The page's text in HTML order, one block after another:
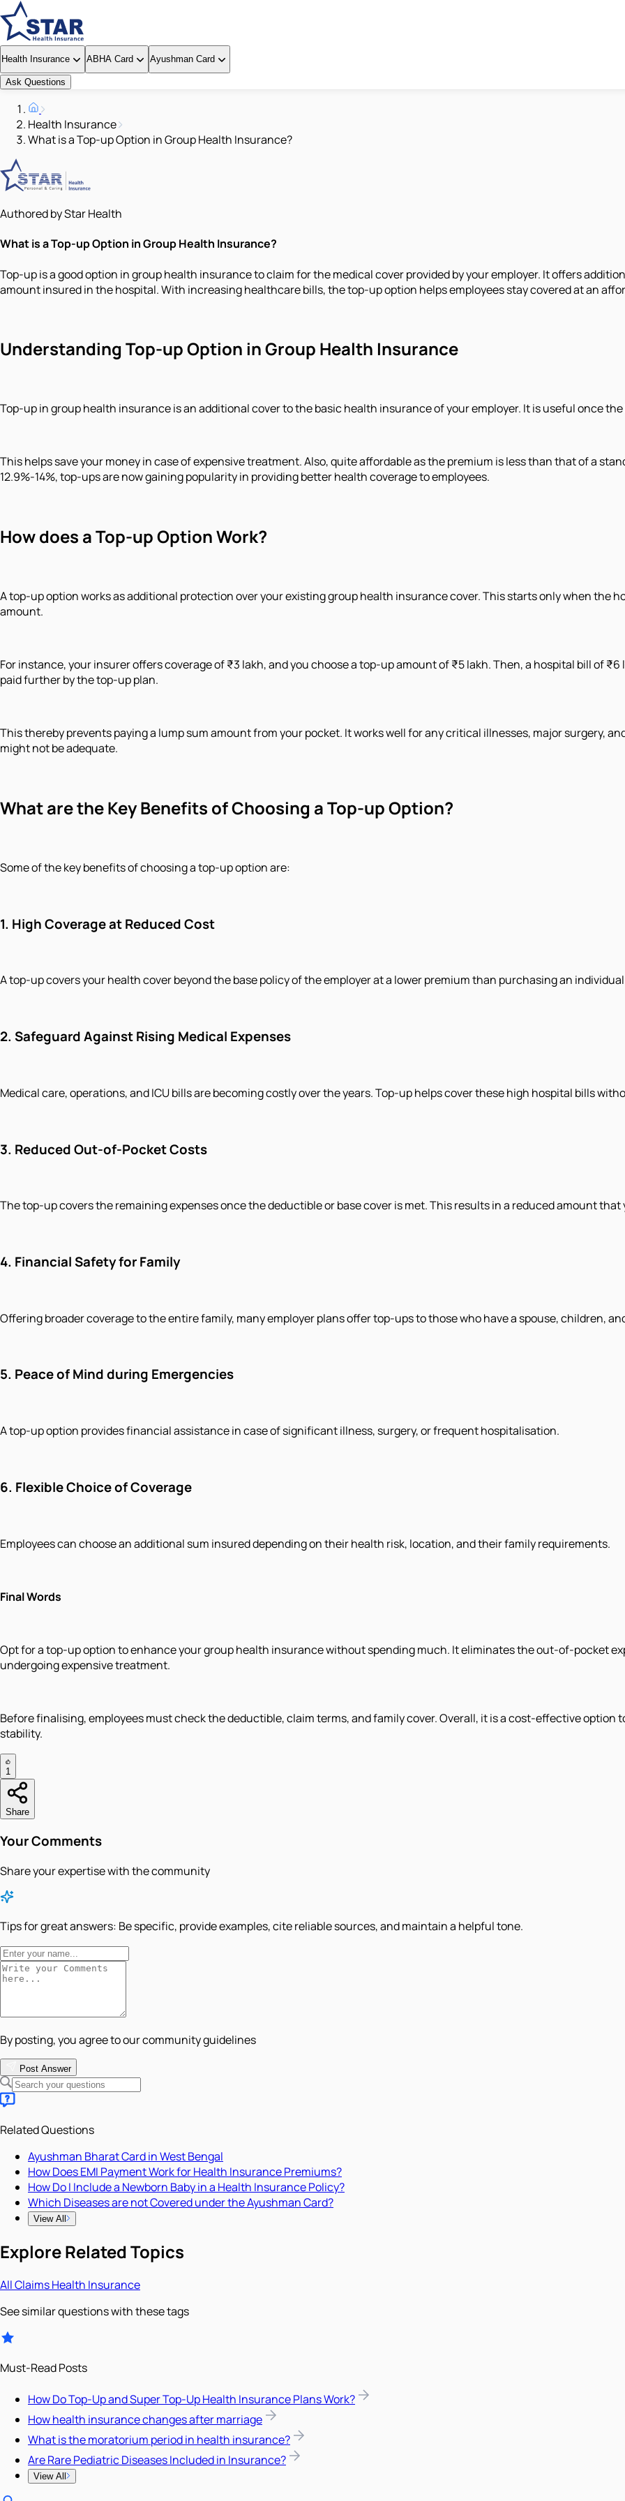
Health Insurance ABHA Card Ayushman Card
Ask Questions
Health Insurance
What is a Top-up Option in Group Health Insurance?
Authored by Star Health
What is a Top-up Option in Group Health Insurance?
Top-up is a good option in group health insurance to claim for the medical cover provided by your employer. It offers
amount insured in the hospital. With increasing healthcare bills, the top-up option helps employees stay covered at an
Understanding Top-up Option in Group Health Insurance
Top-up in group health insurance is an additional cover to the basic health insurance of your employer. It is useful once
This helps save your money in case of expensive treatment. Also, quite affordable as the premium is less than that of a
12.9%-14%, top-ups are now gaining popularity in providing better health coverage to employees.
How does a Top-up Option Work?
A top-up option works as additional protection over your existing group health insurance cover. This starts only when the
amount.
For instance, your insurer offers coverage of ₹3 lakh, and you choose a top-up amount of ₹5 lakh. Then, a hospital bill of
paid further by the top-up plan.
This thereby prevents paying a lump sum amount from your pocket. It works well for any critical illnesses, major surgery,
might not be adequate.
What are the Key Benefits of Choosing a Top-up Option?
Some of the key benefits of choosing a top-up option are:
1. High Coverage at Reduced Cost
A top-up covers your health cover beyond the base policy of the employer at a lower premium than purchasing an
2. Safeguard Against Rising Medical Expenses
Medical care, operations, and ICU bills are becoming costly over the years. Top-up helps cover these high hospital bills
3. Reduced Out-of-Pocket Costs
The top-up covers the remaining expenses once the deductible or base cover is met. This results in a reduced amount that
4. Financial Safety for Family
Offering broader coverage to the entire family, many employer plans offer top-ups to those who have a spouse, children,
5. Peace of Mind during Emergencies
A top-up option provides financial assistance in case of significant illness, surgery, or frequent hospitalisation.
6. Flexible Choice of Coverage
Employees can choose an additional sum insured depending on their health risk, location, and their family requirements.
Final Words
Opt for a top-up option to enhance your group health insurance without spending much. It eliminates the out-of-pocket
undergoing expensive treatment.
Before finalising, employees must check the deductible, claim terms, and family cover. Overall, it is a cost-effective
stability.
1
Share
Your Comments
Share your expertise with the community
Tips for great answers: Be specific, provide examples, cite reliable sources, and maintain a helpful tone.
By posting, you agree to our community guidelines
Post Answer
Related Questions
Ayushman Bharat Card in West Bengal
How Does EMI Payment Work for Health Insurance Premiums?
How Do I Include a Newborn Baby in a Health Insurance Policy?
Which Diseases are not Covered under the Ayushman Card?
View All
Explore Related Topics
AllClaimsHealth Insurance
See similar questions with these tags
Must-Read Posts
How Do Top-Up and Super Top-Up Health Insurance Plans Work?
How health insurance changes after marriage
What is the moratorium period in health insurance?
Are Rare Pediatric Diseases Included in Insurance?
View All